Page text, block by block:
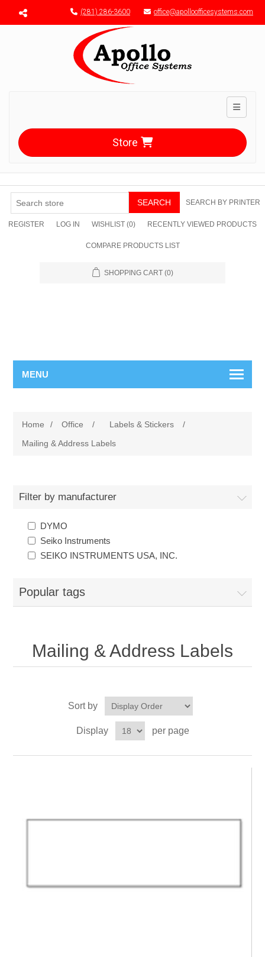
Menu toggle (281) 286-3600 office@apolloofficesystems.com
Toggle
Store
SEARCH SEARCH BY PRINTER
REGISTER LOG IN WISHLIST (0) RECENTLY VIEWED PRODUCTS
COMPARE PRODUCTS LIST
SHOPPING CART (0)
MENU
Home / Office / Labels & Stickers
/
Mailing & Address Labels
Filter by manufacturer
DYMO
Seiko Instruments
SEIKO INSTRUMENTS USA, INC.
Popular tags
Mailing & Address Labels
Sort by
Display per page